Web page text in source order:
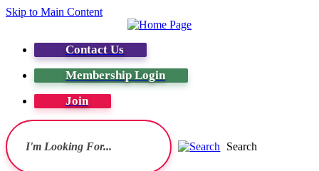
Skip to Main Content
Contact Us
Membership Login
Join
Search